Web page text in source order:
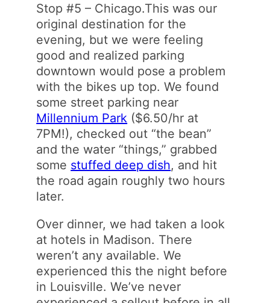
Stop #5 – Chicago.This was our
original destination for the
evening, but we were feeling
good and realized parking
downtown would pose a problem
with the bikes up top. We found
some street parking near
Millennium Park ($6.50/hr at
7PM!), checked out “the bean”
and the water “things,” grabbed
some stuffed deep dish, and hit
the road again roughly two hours
later.
Over dinner, we had taken a look
at hotels in Madison. There
weren’t any available. We
experienced this the night before
in Louisville. We’ve never